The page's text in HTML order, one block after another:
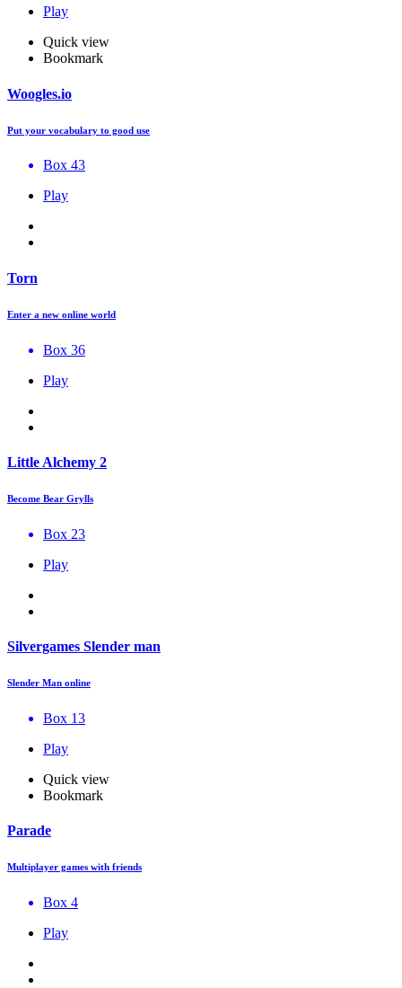
Play
Quick view
Bookmark
Woogles.io
Put your vocabulary to good use
Box 43
Play
Torn
Enter a new online world
Box 36
Play
Little Alchemy 2
Become Bear Grylls
Box 23
Play
Silvergames Slender man
Slender Man online
Box 13
Play
Quick view
Bookmark
Parade
Multiplayer games with friends
Box 4
Play